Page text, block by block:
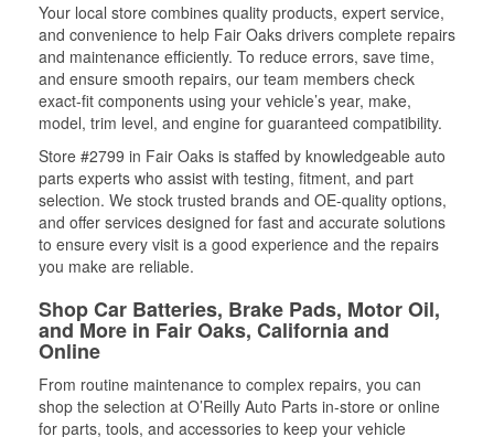
Your local store combines quality products, expert service,
and convenience to help Fair Oaks drivers complete repairs
and maintenance efficiently. To reduce errors, save time,
and ensure smooth repairs, our team members check
exact-fit components using your vehicle’s year, make,
model, trim level, and engine for guaranteed compatibility.
Store #2799 in Fair Oaks is staffed by knowledgeable auto
parts experts who assist with testing, fitment, and part
selection. We stock trusted brands and OE-quality options,
and offer services designed for fast and accurate solutions
to ensure every visit is a good experience and the repairs
you make are reliable.
Shop Car Batteries, Brake Pads, Motor Oil,
and More in Fair Oaks, California and
Online
From routine maintenance to complex repairs, you can
shop the selection at O’Reilly Auto Parts in-store or online
for parts, tools, and accessories to keep your vehicle